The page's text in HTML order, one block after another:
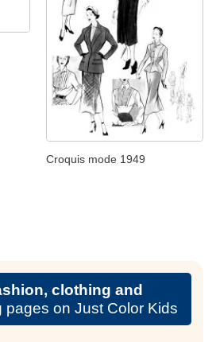
Croquis mode 1949
clothing and
pages on Just Color Kids